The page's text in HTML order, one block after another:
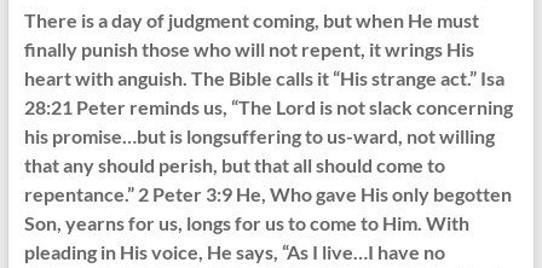
There is a day of judgment coming, but when He must
finally punish those who will not repent, it wrings His
heart with anguish. The Bible calls it “His strange act.” Isa
28:21 Peter reminds us, “The Lord is not slack concerning
his promise…but is longsuffering to us-ward, not willing
that any should perish, but that all should come to
repentance.” 2 Peter 3:9 He, Who gave His only begotten
Son, yearns for us, longs for us to come to Him. With
pleading in His voice, He says, “As I live…I have no